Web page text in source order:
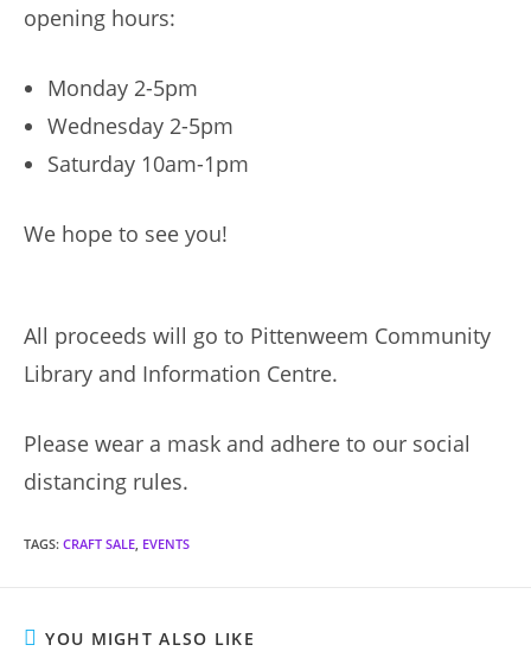
opening hours:
Monday 2-5pm
Wednesday 2-5pm
Saturday 10am-1pm
We hope to see you!
All proceeds will go to Pittenweem Community
Library and Information Centre.
Please wear a mask and adhere to our social
distancing rules.
TAGS: CRAFT SALE, EVENTS
YOU MIGHT ALSO LIKE